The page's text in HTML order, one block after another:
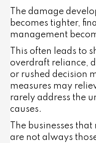
The damage
becomes tighter,
management
This often leads to
overdraft reliance,
or rushed decision
measures may
rarely address the
causes.
The businesses
are not always